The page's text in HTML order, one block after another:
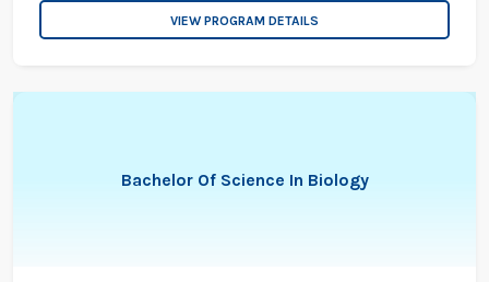
VIEW PROGRAM DETAILS
Bachelor Of Science In Biology